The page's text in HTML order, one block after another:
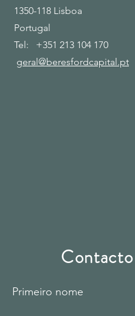
1350-118 Lisboa
Portugal
Tel: +351 213 104 170
geral@beresfordcapital.pt
Contacto
Primeiro nome